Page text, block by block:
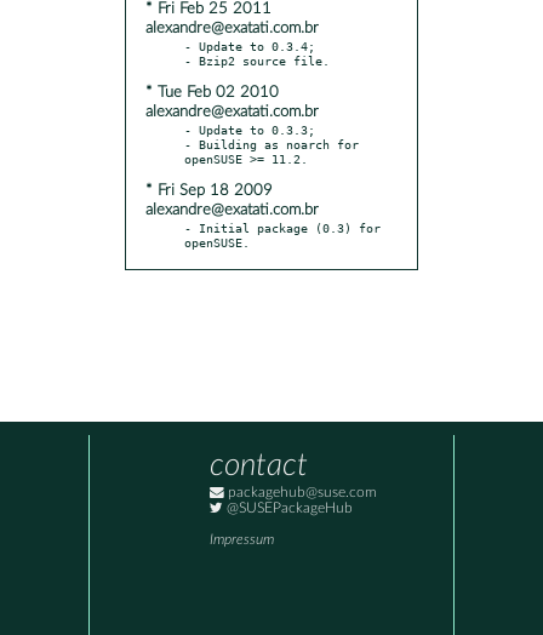
* Fri Feb 25 2011
alexandre@exatati.com.br
- Update to 0.3.4;
* Tue Feb 02 2010
alexandre@exatati.com.br
- Update to 0.3.3;
- Building as noarch for
* Fri Sep 18 2009
alexandre@exatati.com.br
- Initial package (0.3) for
openSUSE.
contact
packagehub@suse.com
@SUSEPackageHub
Impressum